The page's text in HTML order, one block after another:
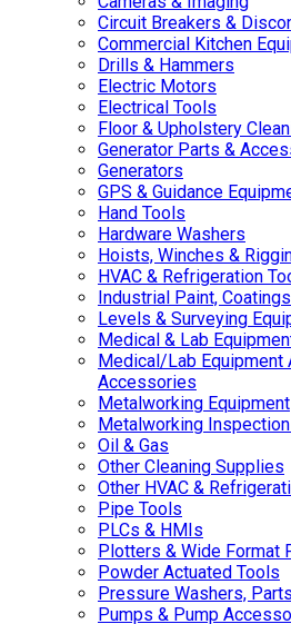
Circuit Breakers &
Commercial Kitchen
Drills & Hammers
Electric Motors
Electrical Tools
Floor & Upholstery
Generator Parts &
Generators
GPS & Guidance
Hand Tools
Hardware Washers
Hoists, Winches &
HVAC & Refrigeration
Industrial Paint,
Levels & Surveying
Medical & Lab
Medical/Lab Equipment
Accessories
Metalworking Equipment
Metalworking
Oil & Gas
Other Cleaning Supplies
Other HVAC &
Pipe Tools
PLCs & HMIs
Plotters & Wide Format
Powder Actuated Tools
Pressure Washers,
Pumps & Pump